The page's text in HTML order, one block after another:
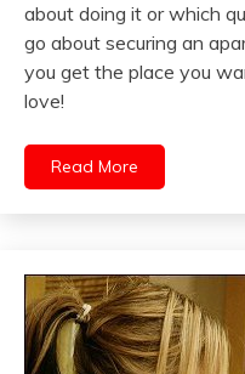
about doing it or which
go about securing an
you get the place you
love!
Read More